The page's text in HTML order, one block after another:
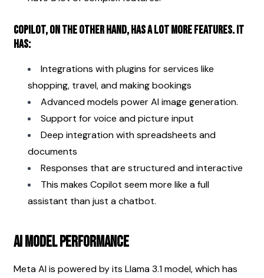
Copilot, on the other hand, has a lot more features. It
has:
Integrations with plugins for services like
shopping, travel, and making bookings
Advanced models power AI image generation.
Support for voice and picture input
Deep integration with spreadsheets and
documents
Responses that are structured and interactive
This makes Copilot seem more like a full
assistant than just a chatbot.
AI Model Performance
Meta AI is powered by its Llama 3.1 model, which has